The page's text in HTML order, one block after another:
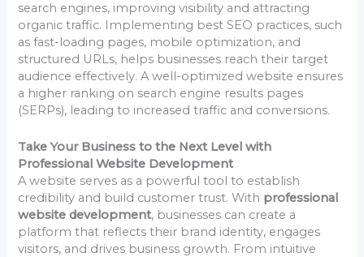
search engines, improving visibility and attracting
organic traffic. Implementing best SEO practices, such
as fast-loading pages, mobile optimization, and
structured URLs, helps businesses reach their target
audience effectively. A well-optimized website ensures
a higher ranking on search engine results pages
(SERPs), leading to increased traffic and conversions.
Take Your Business to the Next Level with
Professional Website Development
A website serves as a powerful tool to establish
credibility and build customer trust. With professional
website development, businesses can create a
platform that reflects their brand identity, engages
visitors, and drives business growth. From intuitive